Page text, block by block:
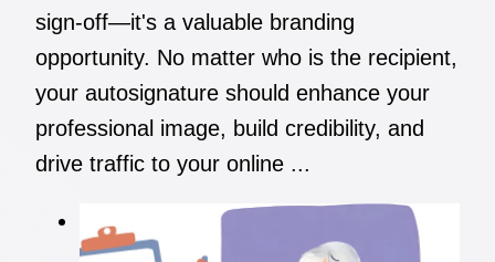
sign-off—it's a valuable branding
opportunity. No matter who is the recipient,
your autosignature should enhance your
professional image, build credibility, and
drive traffic to your online ...